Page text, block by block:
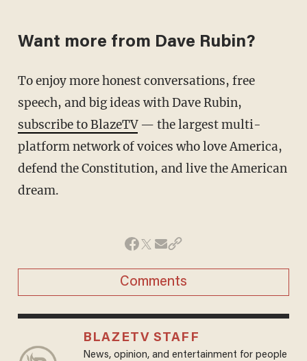
Want more from Dave Rubin?
To enjoy more honest conversations, free
speech, and big ideas with Dave Rubin,
subscribe to BlazeTV— the largest multi-
platform network of voices who love America,
defend the Constitution, and live the American
dream.
Comments
BLAZETV STAFF
News, opinion, and entertainment for people